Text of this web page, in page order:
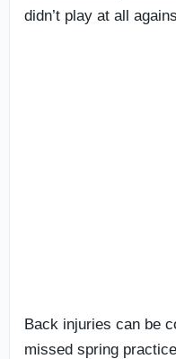
didn’t play at all
Back injuries can be
missed spring